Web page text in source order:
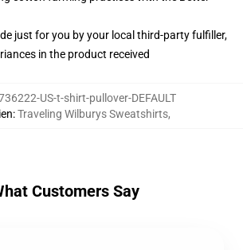
just for you by your local third-party fulfiller,
in the product received
US-t-shirt-pullover-DEFAULT
:Traveling Wilburys Sweatshirts,
Customers Say